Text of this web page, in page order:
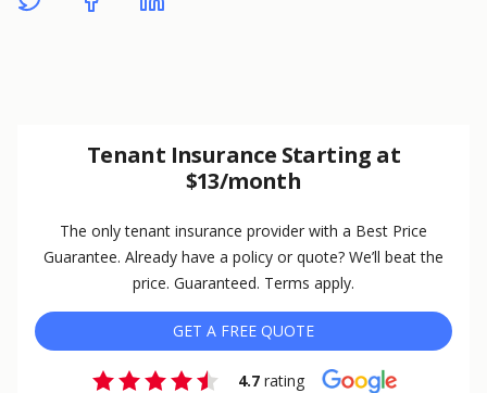
Tenant Insurance Starting at
$13/month
The only tenant insurance provider with a Best Price
Guarantee. Already have a policy or quote? We’ll beat the
price. Guaranteed. Terms apply.
GET A FREE QUOTE
4.7rating